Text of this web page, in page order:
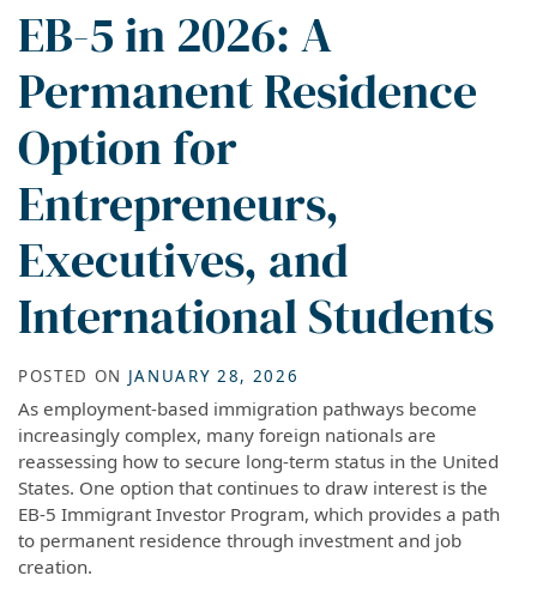
EB-5 in 2026: A
Permanent Residence
Option for
Entrepreneurs,
Executives, and
International Students
POSTED ON JANUARY 28, 2026
As employment-based immigration pathways become
increasingly complex, many foreign nationals are
reassessing how to secure long-term status in the United
States. One option that continues to draw interest is the
EB-5 Immigrant Investor Program, which provides a path
to permanent residence through investment and job
creation.